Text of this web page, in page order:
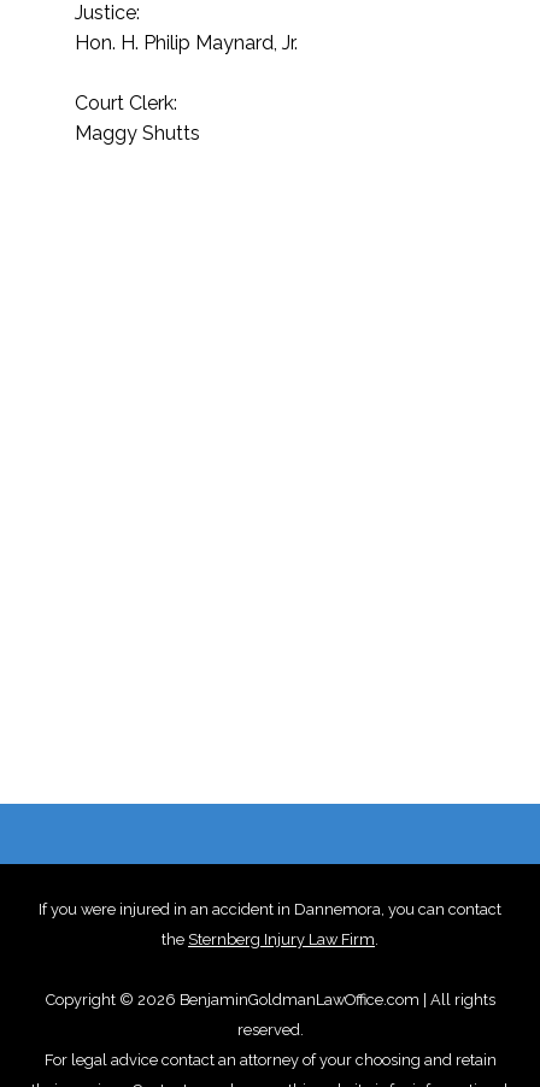
Justice:
Hon. H. Philip Maynard, Jr.​
Court Clerk:
Maggy Shutts
If you were injured in an accident in Dannemora, you can contact
the Sternberg Injury Law Firm.
Copyright © 2026 BenjaminGoldmanLawOffice.com | All rights
reserved.
For legal advice contact an attorney of your choosing and retain